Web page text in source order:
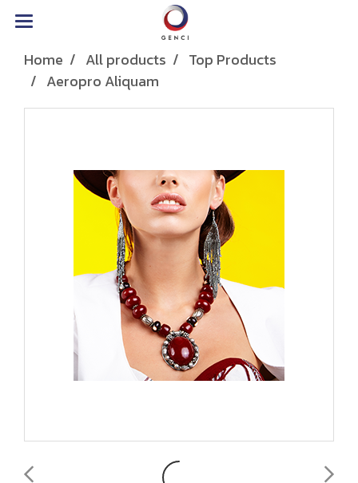
Home All products
Top Products
Aeropro Aliquam